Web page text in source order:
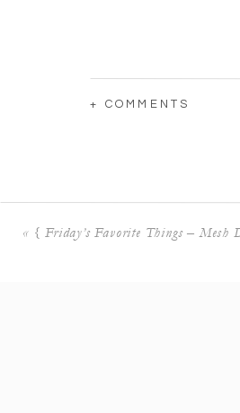
+ COMMENTS
« { Friday’s Favorite Things – Mesh